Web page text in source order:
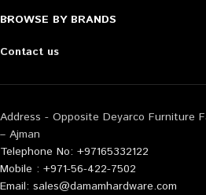
BROWSE BY BRANDS
Contact us
Address - Opposite Deyarco Furniture
– Ajman
Telephone No: +97165332122
Mobile : +971-56-422-7502
Email: sales@damamhardware.com